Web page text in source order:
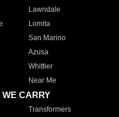
Lawndale
Lomita
San Marino
Azusa
Whittier
Near Me
CARRY
Transformers